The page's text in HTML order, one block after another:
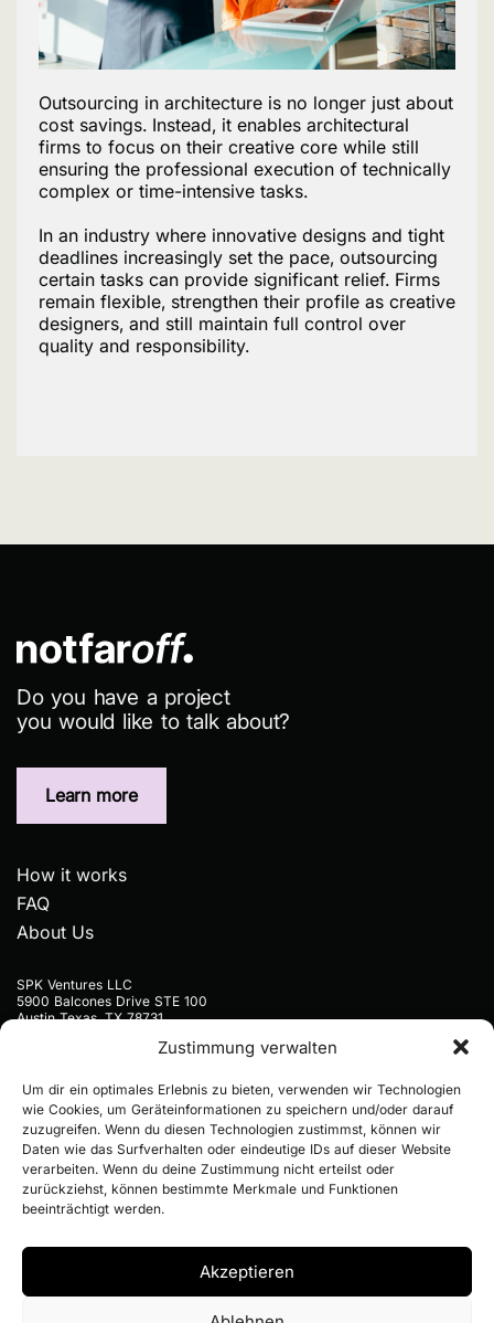
Zustimmung verwalten
Um dir ein optimales Erlebnis zu bieten, verwenden wir Technologien
wie Cookies, um Geräteinformationen zu speichern und/oder darauf
zuzugreifen. Wenn du diesen Technologien zustimmst, können wir
Daten wie das Surfverhalten oder eindeutige IDs auf dieser Website
verarbeiten. Wenn du deine Zustimmung nicht erteilst oder
zurückziehst, können bestimmte Merkmale und Funktionen
beeinträchtigt werden.
Akzeptieren
Outsourcing in architecture is no longer just about
cost savings. Instead, it enables architectural
firms to focus on their creative core while still
ensuring the professional execution of technically
complex or time-intensive tasks.
In an industry where innovative designs and tight
deadlines increasingly set the pace, outsourcing
certain tasks can provide significant relief. Firms
remain flexible, strengthen their profile as creative
designers, and still maintain full control over
quality and responsibility.
Do you have a project
you would like to talk about?
Learn more
How it works
FAQ
About Us
SPK Ventures LLC
5900 Balcones Drive STE 100
Austin Texas, TX 78731
hello@notfaroff.com